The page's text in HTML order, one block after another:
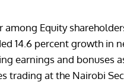
Equity
14.6 percent growth in
earnings and bonuses
at the Nairobi